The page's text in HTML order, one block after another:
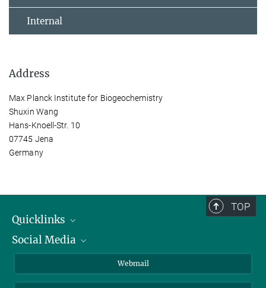
Internal
Address
Max Planck Institute for Biogeochemistry
Shuxin Wang
Hans-Knoell-Str. 10
07745 Jena
Germany
TOP
Quicklinks
IMPRS Graduate School
Social Media
BlueSky
Webmail